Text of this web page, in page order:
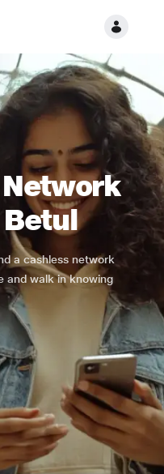
a cashless network
and walk in knowing